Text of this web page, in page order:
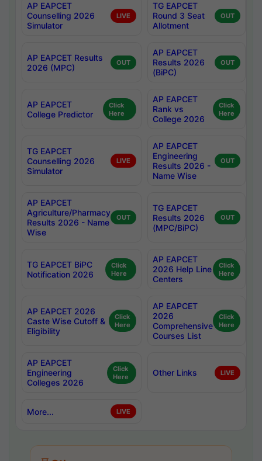
AP EAPCET
Counselling 2026
Simulator
LIVE
TG EAPCET
Round 3 Seat
Allotment
OUT
AP EAPCET Results
2026 (MPC)
OUT
AP EAPCET
Results 2026
(BiPC)
OUT
AP EAPCET
College Predictor
Click
Here
AP EAPCET
Rank vs
College 2026
Click
Here
TG EAPCET
Counselling 2026
Simulator
LIVE
AP EAPCET
Engineering
Results 2026 -
Name Wise
OUT
AP EAPCET
Agriculture/Pharmacy
Results 2026 - Name
Wise
OUT
TG EAPCET
Results 2026
(MPC/BiPC)
OUT
TG EAPCET BiPC
Notification 2026
Click
Here
AP EAPCET
2026 Help Line
Centers
Click
Here
AP EAPCET 2026
Caste Wise Cutoff &
Eligibility
Click
Here
AP EAPCET
2026
Comprehensive
Courses List
Click
Here
AP EAPCET
Engineering
Colleges 2026
Click
Here
Other Links LIVE
More... LIVE